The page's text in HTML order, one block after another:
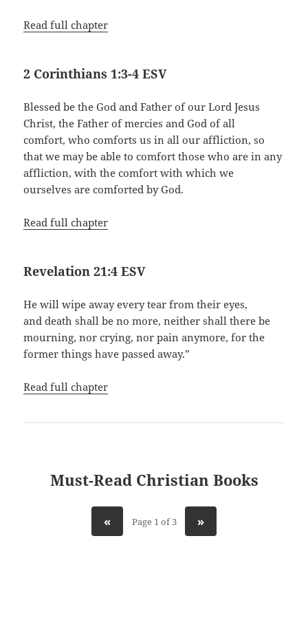
Read full chapter
2 Corinthians 1:3-4 ESV
Blessed be the God and Father of our Lord Jesus
Christ, the Father of mercies and God of all
comfort, who comforts us in all our affliction, so
that we may be able to comfort those who are in any
affliction, with the comfort with which we
ourselves are comforted by God.
Read full chapter
Revelation 21:4 ESV
He will wipe away every tear from their eyes,
and death shall be no more, neither shall there be
mourning, nor crying, nor pain anymore, for the
former things have passed away.”
Read full chapter
Must-Read Christian Books
« Page 1 of 3 »